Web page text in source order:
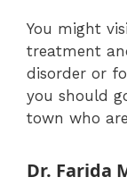
You might
treatment
disorder or
you should
town who
Dr. Farida